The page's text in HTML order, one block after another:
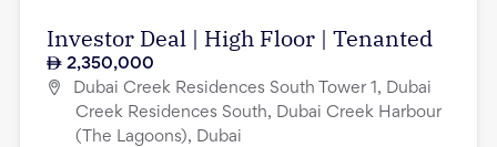
Investor Deal | High Floor | Tenanted
2,350,000
Dubai Creek Residences South Tower 1, Dubai
Creek Residences South, Dubai Creek Harbour
(The Lagoons), Dubai